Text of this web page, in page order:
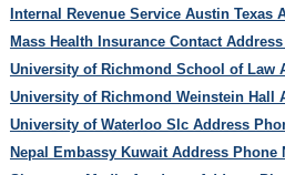
Internal Revenue Service Austin Texas
Mass Health Insurance Contact
University of Richmond School of Law
University of Richmond Weinstein Hall
University of Waterloo Slc Address
Nepal Embassy Kuwait Address Phone